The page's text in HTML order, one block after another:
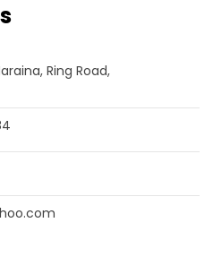
Ring Road,